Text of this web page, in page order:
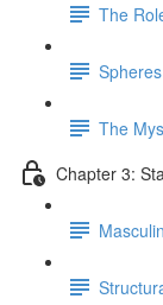
The
The
Chapter 3: